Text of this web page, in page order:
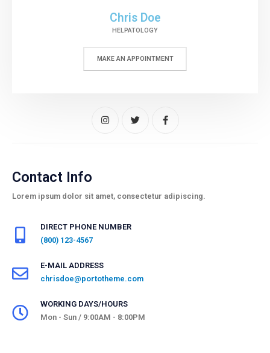
Chris Doe
HELPATOLOGY
MAKE AN APPOINTMENT
Contact Info
Lorem ipsum dolor sit amet, consectetur adipiscing.
DIRECT PHONE NUMBER
(800) 123-4567
E-MAIL ADDRESS
chrisdoe@portotheme.com
WORKING DAYS/HOURS
Mon - Sun / 9:00AM - 8:00PM